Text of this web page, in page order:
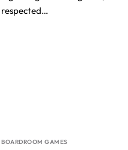
respected…
BOARDROOM GAMES